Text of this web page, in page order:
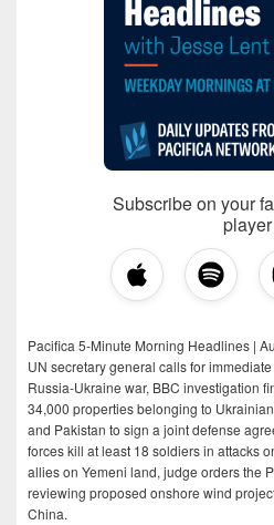
Subscribe on your
player
Pacifica 5-Minute Morning Headlines |
UN secretary general calls for
Russia-Ukraine war, BBC investigation
34,000 properties belonging to
and Pakistan to sign a joint defense
forces kill at least 18 soldiers in attacks
allies on Yemeni land, judge orders the
reviewing proposed onshore wind
China.